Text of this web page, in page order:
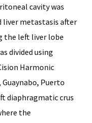
cavity was
liver metastasis after
the left liver lobe
divided using
Harmonic
Guaynabo, Puerto
diaphragmatic crus
the